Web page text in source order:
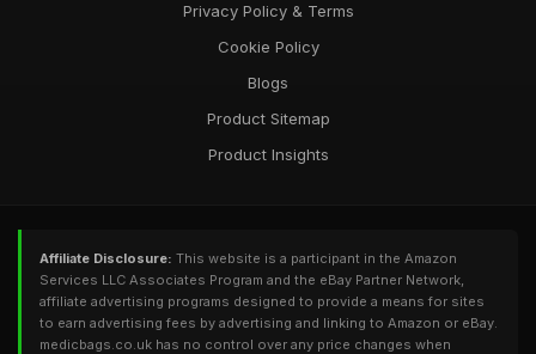
Privacy Policy & Terms
Cookie Policy
Blogs
Product Sitemap
Product Insights
Affiliate Disclosure: This website is a participant in the Amazon
Services LLC Associates Program and the eBay Partner Network,
affiliate advertising programs designed to provide a means for sites
to earn advertising fees by advertising and linking to Amazon or eBay.
medicbags.co.uk has no control over any price changes when